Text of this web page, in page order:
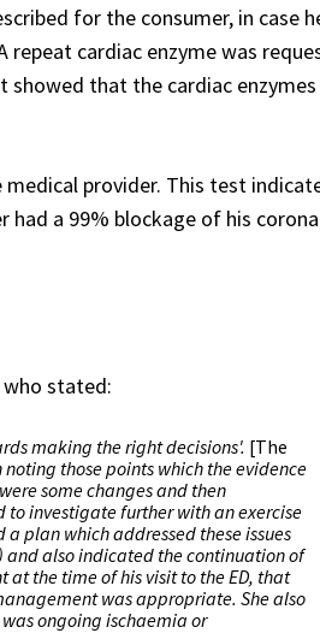
for the consumer, in case
cardiac enzyme was
that the cardiac enzymes
provider. This test
a 99% blockage of his
stated:
making the right decisions'. [The
those points which the evidence
some changes and then
to investigate further with an exercise
plan which addressed these issues
and also indicated the continuation of
at the time of his visit to the ED, that
was appropriate. She also
ongoing ischaemia or